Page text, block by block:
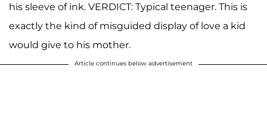
his sleeve of ink. VERDICT: Typical teenager. This is
exactly the kind of misguided display of love a kid
would give to his mother.
Article continues below advertisement